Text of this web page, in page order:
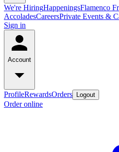
We're HiringHappeningsFlamenco
AccoladesCareersPrivate Events &
Sign in
Account
ProfileRewardsOrders Logout
Order online